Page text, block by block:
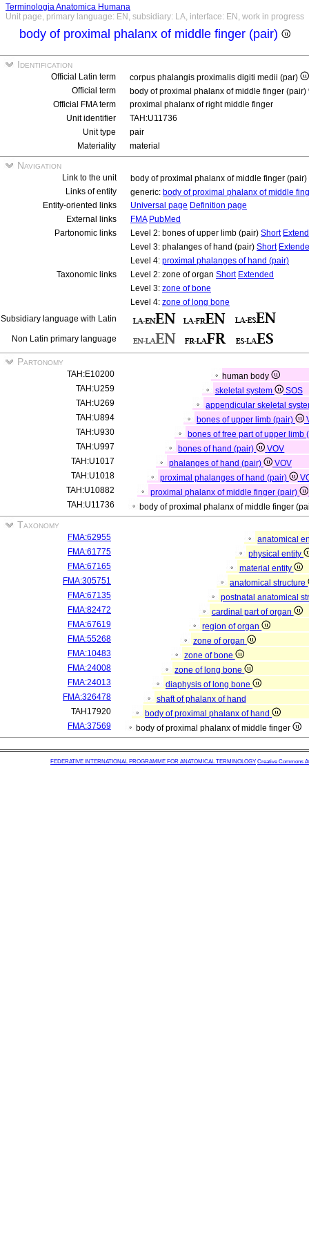
Terminologia Anatomica Humana
Unit page, primary language: EN, subsidiary: LA, interface: EN, work in progress
body of proximal phalanx of middle finger (pair)
Identification
Official Latin term
corpus phalangis proximalis digiti medii (par)
Official term
body of proximal phalanx of middle finger (pair)
Official FMA term
proximal phalanx of right middle finger
Unit identifier
TAH:U11736
Unit type
pair
Materiality
material
Navigation
Link to the unit
body of proximal phalanx of middle finger (pair)
Links of entity
generic: body of proximal phalanx of middle
Entity-oriented links
Universal page Definition page
External links
FMA PubMed
Partonomic links
Level 2: bones of upper limb (pair) Short
Level 3: phalanges of hand (pair) Short
Level 4: proximal phalanges of hand (pair)
Taxonomic links
Level 2: zone of organ Short Extended
Level 3: zone of bone
Level 4: zone of long bone
Subsidiary language with Latin
Non Latin primary language
Partonomy
TAH:E10200
human body
TAH:U259
skeletal system
SOS
TAH:U269
appendicular skeletal
TAH:U894
bones of upper limb (pair)
TAH:U930
bones of free part of upper limb
TAH:U997
bones of hand (pair)
VOV
TAH:U1017
phalanges of hand (pair)
VOV
TAH:U1018
proximal phalanges of hand (pair)
TAH:U10882
proximal phalanx of middle finger (pair)
TAH:U11736
body of proximal phalanx of middle finger
Taxonomy
FMA:62955
anatomical
FMA:61775
physical entity
FMA:67165
material entity
FMA:305751
anatomical structure
FMA:67135
postnatal anatomical
FMA:82472
cardinal part of organ
FMA:67619
region of organ
FMA:55268
zone of organ
FMA:10483
zone of bone
FMA:24008
zone of long bone
FMA:24013
diaphysis of long bone
FMA:326478
shaft of phalanx of hand
TAH17920
body of proximal phalanx of hand
FMA:37569
body of proximal phalanx of middle finger
FEDERATIVE INTERNATIONAL PROGRAMME FOR ANATOMICAL TERMINOLOGY Creative Commons